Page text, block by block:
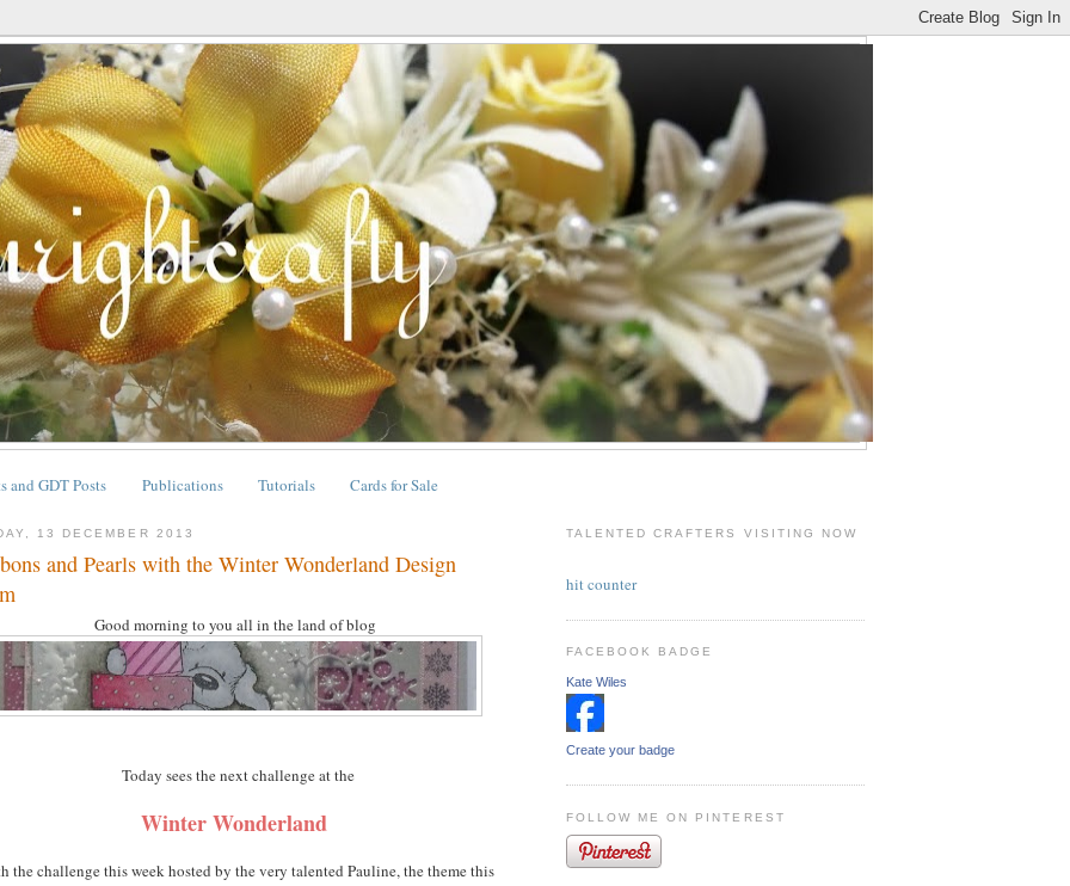
and GDT Posts Publications Tutorials Cards for Sale
13 DECEMBER 2013
and Pearls with the Winter Wonderland Design
Good morning to you all in the land of blog
Today sees the next challenge at the
Winter Wonderland
the challenge this week hosted by the very talented Pauline, the theme this
TALENTED CRAFTERS VISITING NOW
hit counter
FACEBOOK BADGE
Kate Wiles
Create your badge
FOLLOW ME ON PINTEREST